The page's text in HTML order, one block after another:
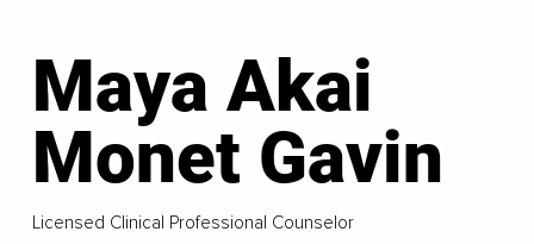
Maya Akai
Monet Gavin
Licensed Clinical Professional Counselor